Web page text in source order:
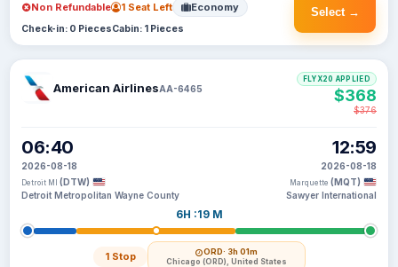
Select →
Non Refundable 1 Seat Left Economy
Check-in: 0 PiecesCabin: 1 Pieces
American AirlinesAA-6465
06:40
2026-08-18
Detroit MI (DTW)
Detroit Metropolitan Wayne County
6H :19 M
1 Stop ORD· 3h 01m
Chicago (ORD), United States
12:59
2026-08-18
Marquette (MQT)
Sawyer International
FLYX20 APPLIED
$368
$376